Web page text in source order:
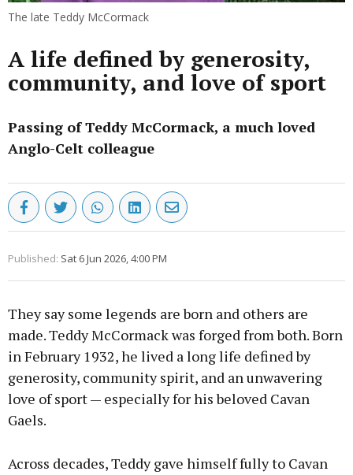
The late Teddy McCormack
A life defined by generosity,
community, and love of sport
Passing of Teddy McCormack, a much loved
Anglo-Celt colleague
Published: Sat 6 Jun 2026, 4:00 PM
They say some legends are born and others are
made. Teddy McCormack was forged from both. Born
in February 1932, he lived a long life defined by
generosity, community spirit, and an unwavering
love of sport — especially for his beloved Cavan
Gaels.
Across decades, Teddy gave himself fully to Cavan